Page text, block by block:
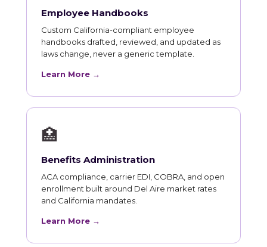
Employee Handbooks
Custom California-compliant employee
handbooks drafted, reviewed, and updated as
laws change, never a generic template.
Learn More →
🏥
Benefits Administration
ACA compliance, carrier EDI, COBRA, and open
enrollment built around Del Aire market rates
and California mandates.
Learn More →